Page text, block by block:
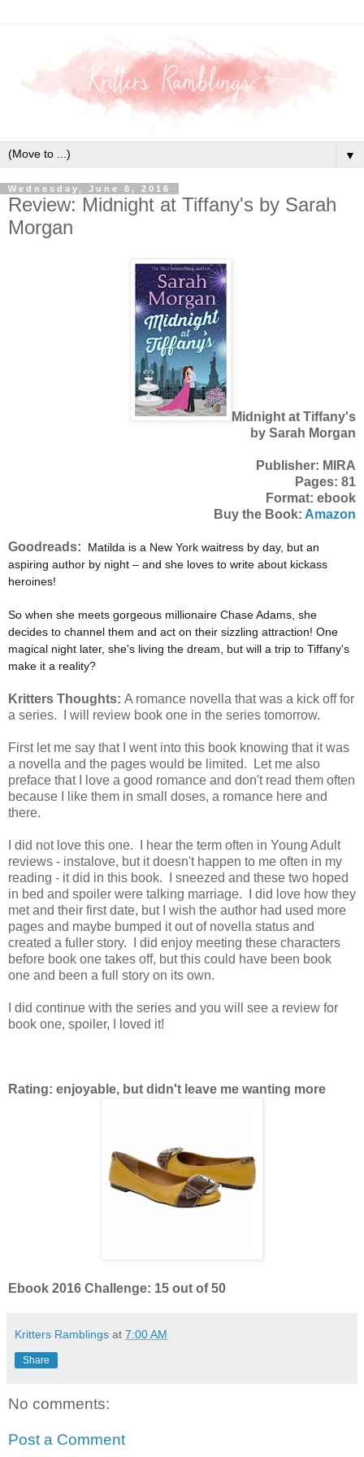
▼
Wednesday, June 8, 2016
Review: Midnight at Tiffany's by Sarah
Morgan
Midnight at Tiffany's
by Sarah Morgan
Publisher: MIRA
Pages: 81
Format: ebook
Buy the Book: Amazon
Goodreads: Matilda is a New York waitress by day, but an
aspiring author by night – and she loves to write about kickass
heroines!
So when she meets gorgeous millionaire Chase Adams, she
decides to channel them and act on their sizzling attraction! One
magical night later, she's living the dream, but will a trip to Tiffany's
make it a reality?
Kritters Thoughts: A romance novella that was a kick off for
a series. I will review book one in the series tomorrow.
First let me say that I went into this book knowing that it was
a novella and the pages would be limited. Let me also
preface that I love a good romance and don't read them often
because I like them in small doses, a romance here and
there.
I did not love this one. I hear the term often in Young Adult
reviews - instalove, but it doesn't happen to me often in my
reading - it did in this book. I sneezed and these two hoped
in bed and spoiler were talking marriage. I did love how they
met and their first date, but I wish the author had used more
pages and maybe bumped it out of novella status and
created a fuller story. I did enjoy meeting these characters
before book one takes off, but this could have been book
one and been a full story on its own.
I did continue with the series and you will see a review for
book one, spoiler, I loved it!
Rating: enjoyable, but didn't leave me wanting more
Ebook 2016 Challenge: 15 out of 50
Kritters Ramblings at 7:00 AM
Share
No comments:
Post a Comment